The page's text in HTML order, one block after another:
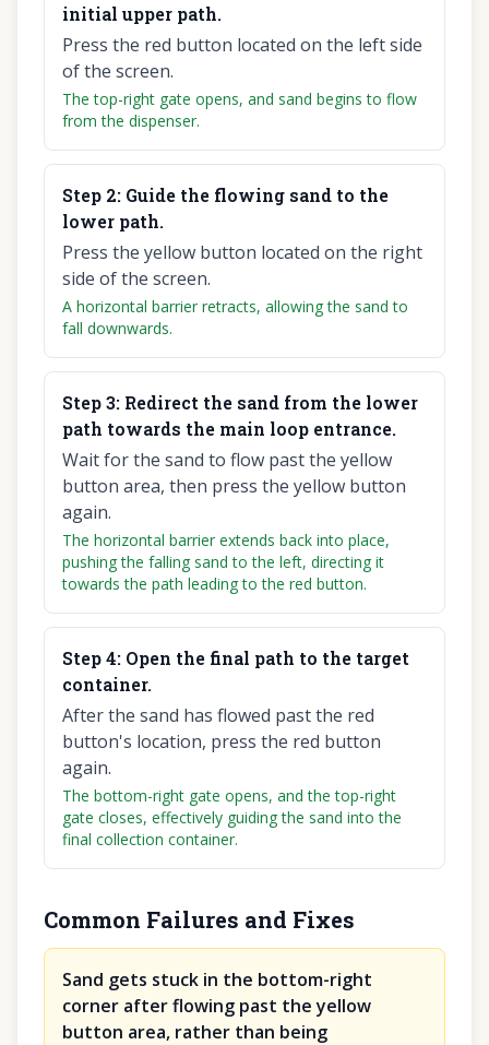
initial upper path.
Press the red button located on the left side
of the screen.
The top-right gate opens, and sand begins to flow
from the dispenser.
Step 2: Guide the flowing sand to the
lower path.
Press the yellow button located on the right
side of the screen.
A horizontal barrier retracts, allowing the sand to
fall downwards.
Step3: Redirect the sand from the lower
path towards the main loop entrance.
Wait for the sand to flow past the yellow
button area, then press the yellow button
again.
The horizontal barrier extends back into place,
pushing the falling sand to the left, directing it
towards the path leading to the red button.
Step4: Open the final path to the target
container.
After the sand has flowed past the red
button's location, press the red button
again.
The bottom-right gate opens, and the top-right
gate closes, effectively guiding the sand into the
final collection container.
Common Failures and Fixes
Sand gets stuck in the bottom-right
corner after flowing past the yellow
button area, rather than being